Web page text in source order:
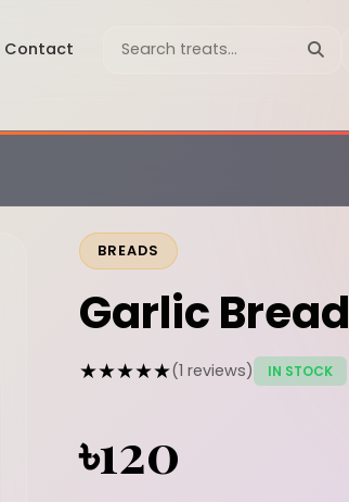
Contact
BREADS
Garlic Bread
★★★★★(1 reviews) IN STOCK
৳120